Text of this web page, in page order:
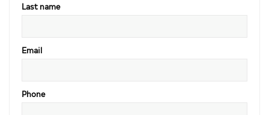
Last name
Email
Phone